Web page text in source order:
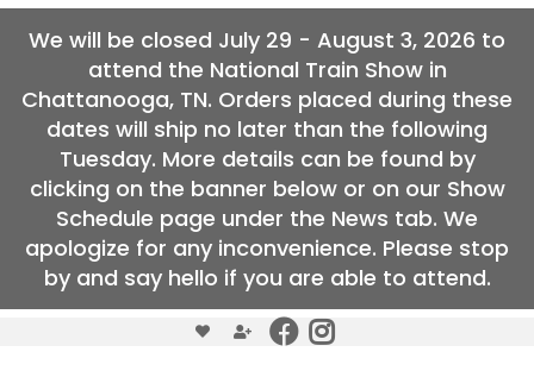
We will be closed July 29 - August 3, 2026 to
attend the National Train Show in
Chattanooga, TN. Orders placed during these
dates will ship no later than the following
Tuesday. More details can be found by
clicking on the banner below or on our Show
Schedule page under the News tab. We
apologize for any inconvenience. Please stop
by and say hello if you are able to attend.